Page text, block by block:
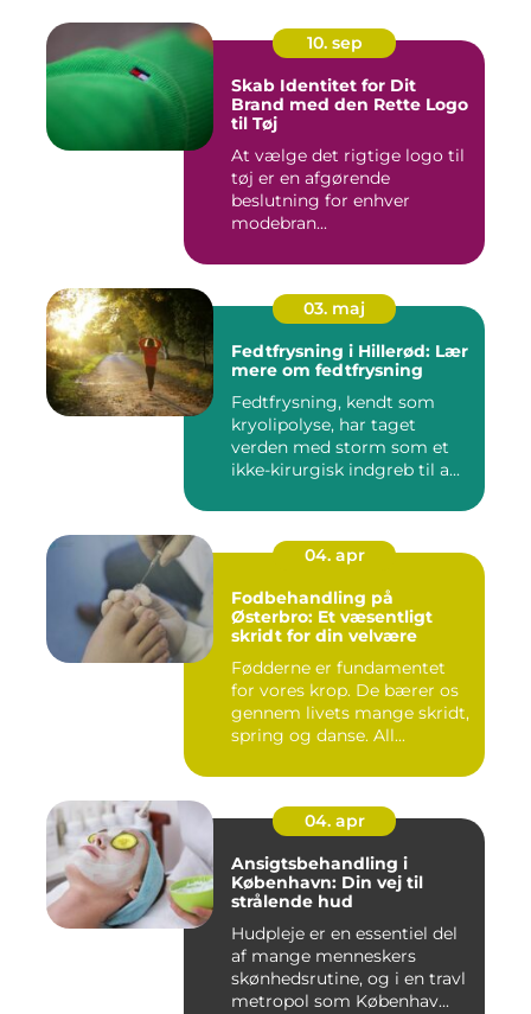
10. sep
Skab Identitet for Dit
Brand med den Rette Logo
til Tøj
At vælge det rigtige logo til
tøj er en afgørende
beslutning for enhver
modebran...
03. maj
Fedtfrysning i Hillerød: Lær
mere om fedtfrysning
Fedtfrysning, kendt som
kryolipolyse, har taget
verden med storm som et
ikke-kirurgisk indgreb til a...
04. apr
Fodbehandling på
Østerbro: Et væsentligt
skridt for din velvære
Fødderne er fundamentet
for vores krop. De bærer os
gennem livets mange skridt,
spring og danse. All...
04. apr
Ansigtsbehandling i
København: Din vej til
strålende hud
Hudpleje er en essentiel del
af mange menneskers
skønhedsrutine, og i en travl
metropol som Københav...